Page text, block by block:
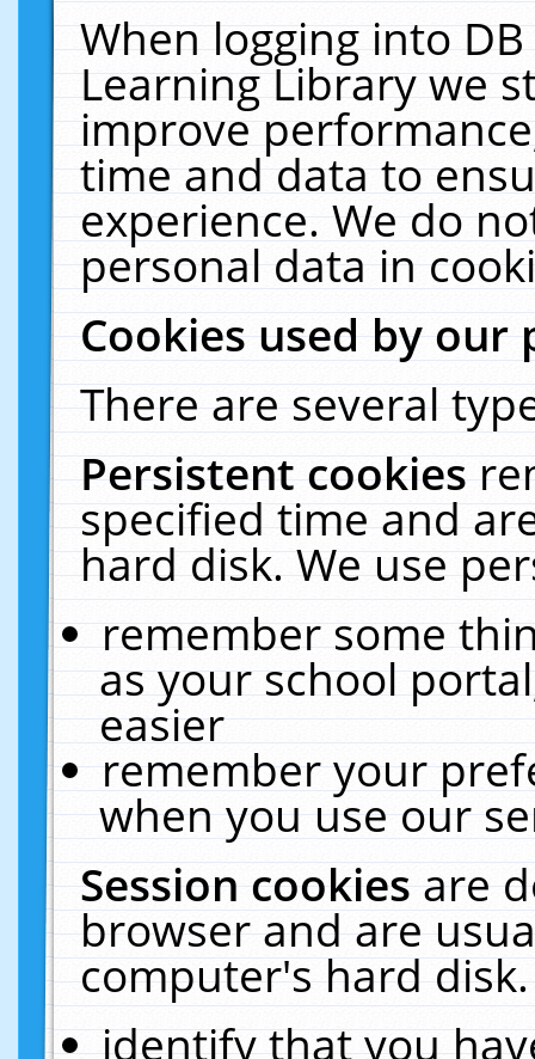
When logging into
Learning Library we
improve
time and data to
experience. We do
personal data in
Cookies used by our
There are several
Persistent cookies
specified time and
hard disk. We use
remember some
as your school
easier
remember your
when you use our
Session cookiesare
browser and are
computer's hard
identify that you